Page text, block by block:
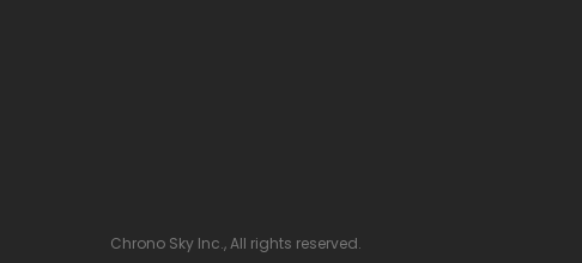
Chrono Sky Inc., All rights reserved.